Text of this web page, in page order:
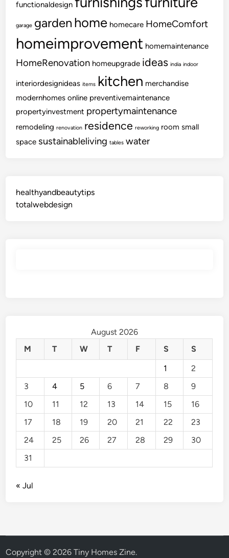
Y
u
r
W
i
n
o
l
l
functionaldesign
garage garden home homecare HomeComfort
homeimprovement homemaintenance
HomeRenovation homeupgrade ideas india indoor
interiordesignideas items kitchen merchandise
modernhomes online preventivemaintenance
propertyinvestment propertymaintenance
remodeling renovation residence reworking room small
space sustainableliving tables water
healthyandbeautytips
totalwebdesign
August 2026
M
T W T F S
S
1
2
3
4 5 6 7 8
9
10
11 12 13 14 15
16
17
18 19 20 21 22
23
24
25 26 27 28 29
30
31
« Jul
Copyright © 2026Tiny Homes Zine.